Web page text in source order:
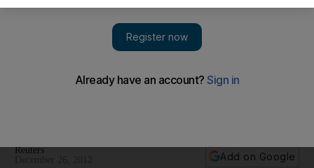
Arms purchases are soaring in Afghanistan, along with the
Reuters
Add on Google